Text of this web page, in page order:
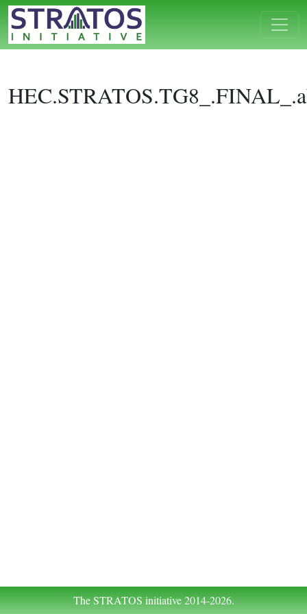
The STRATOS initiative 2014-2026.